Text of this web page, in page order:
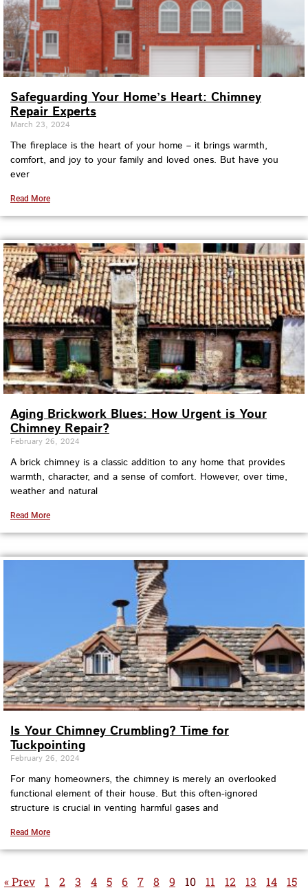
Safeguarding Your Home’s Heart: Chimney
Repair Experts
March 23, 2024
The fireplace is the heart of your home – it brings warmth,
comfort, and joy to your family and loved ones. But have you
ever
Read More
Aging Brickwork Blues: How Urgent is Your
Chimney Repair?
February 26, 2024
A brick chimney is a classic addition to any home that provides
warmth, character, and a sense of comfort. However, over time,
weather and natural
Read More
Is Your Chimney Crumbling? Time for
Tuckpointing
February 26, 2024
For many homeowners, the chimney is merely an overlooked
functional element of their house. But this often-ignored
structure is crucial in venting harmful gases and
Read More
« Prev 1 2 3 4 5 6 7 8 9 10 11 12 13 14
15